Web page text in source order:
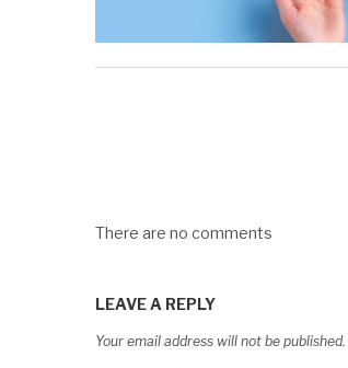
There are no comments
LEAVE A REPLY
Your email address will not be published.